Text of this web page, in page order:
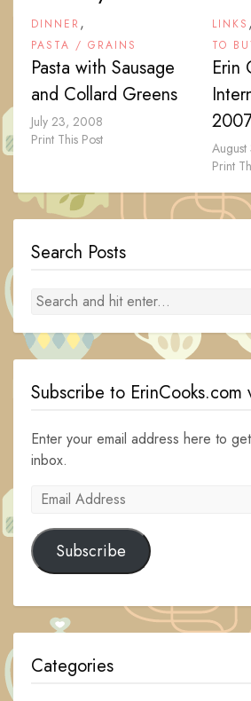
DINNER ,
PASTA / GRAINS
Pasta with Sausage
and Collard Greens
July 23, 2008
Print This Post
LINKS ,
TO
Erin
Print
Search Posts
Subscribe to ErinCooks.com
Enter your email address here to
inbox.
Email
Subscribe
Categories